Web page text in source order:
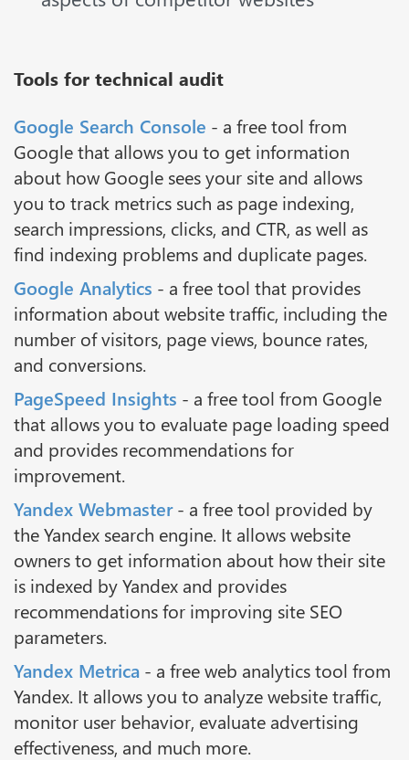
Tools for technical audit
Google Search Console - a free tool from
Google that allows you to get information
about how Google sees your site and allows
you to track metrics such as page indexing,
search impressions, clicks, and CTR, as well as
find indexing problems and duplicate pages.
Google Analytics - a free tool that provides
information about website traffic, including the
number of visitors, page views, bounce rates,
and conversions.
PageSpeed Insights - a free tool from Google
that allows you to evaluate page loading speed
and provides recommendations for
improvement.
Yandex Webmaster- a free tool provided by
the Yandex search engine. It allows website
owners to get information about how their site
is indexed by Yandex and provides
recommendations for improving site SEO
parameters.
Yandex Metrica - a free web analytics tool from
Yandex. It allows you to analyze website traffic,
monitor user behavior, evaluate advertising
effectiveness, and much more.